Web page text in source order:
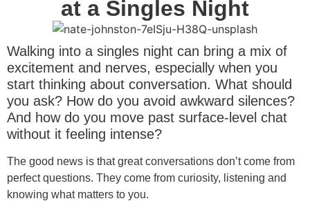
at a Singles Night
Walking into a singles night can bring a mix of
excitement and nerves, especially when you
start thinking about conversation. What should
you ask? How do you avoid awkward silences?
And how do you move past surface-level chat
without it feeling intense?
The good news is that great conversations don’t come from
perfect questions. They come from curiosity, listening and
knowing what matters to you.